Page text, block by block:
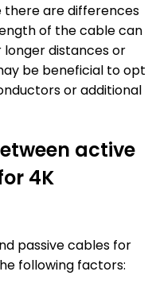
are differences
of the cable can
distances or
be beneficial to opt
or additional
active
4K
passive cables for
following factors: